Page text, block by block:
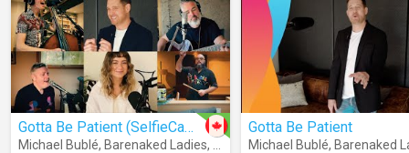
Gotta Be Patient (SelfieCamJam)
Michael Bublé, Barenaked Ladies, Sofia Reyes
Gotta Be Patient
Michael Bublé, Barenaked